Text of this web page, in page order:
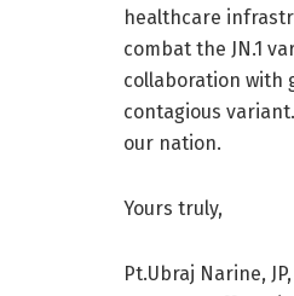
healthcare
combat the JN.1
collaboration with
contagious
our nation.
Yours truly,
Pt.Ubraj Narine, JP,